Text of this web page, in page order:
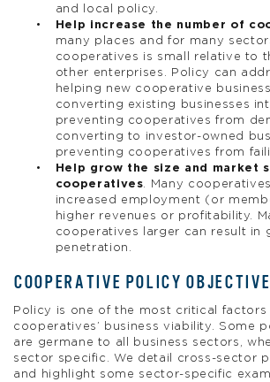
and local policy.
Help increase the number of
many places and for many
cooperatives is small relative to
other enterprises. Policy can
helping new cooperative
converting existing businesses
preventing cooperatives from
converting to investor-owned
preventing cooperatives from
Help grow the size and market
cooperatives. Many
increased employment (or
higher revenues or profitability.
cooperatives larger can result in
penetration.
COOPERATIVE POLICY
Policy is one of the most critical factors
cooperatives’ business viability. Some
are germane to all business sectors,
sector specific. We detail cross-sector
and highlight some sector-specific